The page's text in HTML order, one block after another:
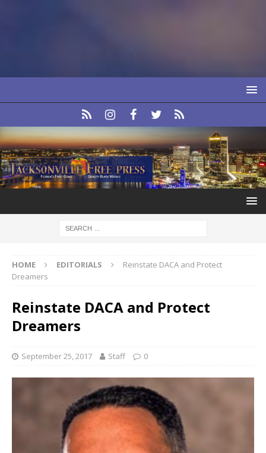
HOME EDITORIALS
Reinstate DACA and Protect
Dreamers
Reinstate DACA and Protect
Dreamers
September 25, 2017 Staff 0